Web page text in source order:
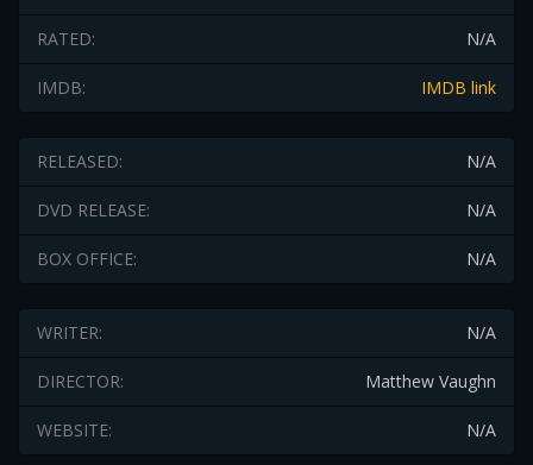
N/A
RATED:
IMDB link
IMDB:
N/A
RELEASED:
N/A
DVD RELEASE:
N/A
BOX OFFICE:
N/A
WRITER:
Matthew Vaughn
DIRECTOR:
N/A
WEBSITE: